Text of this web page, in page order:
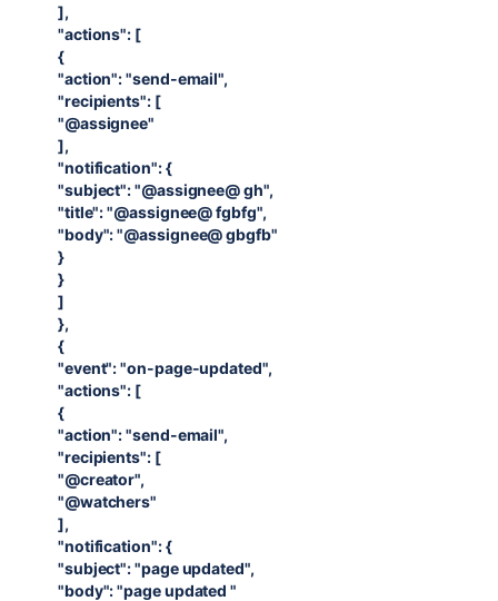
],
"actions": [
{
"action": "send-email",
"recipients": [
"@assignee"
],
"notification": {
"subject": "@assignee@ gh",
"title": "@assignee@ fgbfg",
"body": "@assignee@ gbgfb"
}
}
]
},
{
"event": "on-page-updated",
"actions": [
{
"action": "send-email",
"recipients": [
"@creator",
"@watchers"
],
"notification": {
"subject": "page updated",
"body": "page updated "